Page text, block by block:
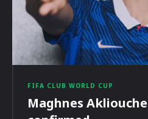
FIFA CLUB WORLD CUP
Maghnes